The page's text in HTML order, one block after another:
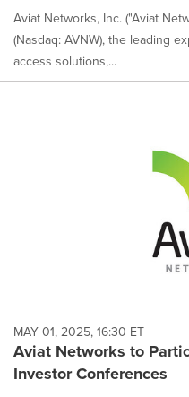
Aviat Networks, Inc. ("Aviat
(Nasdaq: AVNW), the leading
access solutions,...
MAY 01, 2025, 16:30 ET
Aviat Networks to
Investor Conferences